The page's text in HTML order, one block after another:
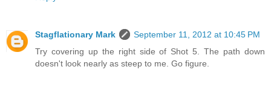
Stagflationary Mark
September 11, 2012 at 10:45 PM
Try covering up the right side of Shot 5. The path down
doesn't look nearly as steep to me. Go figure.